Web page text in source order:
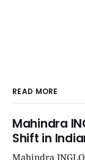
READ MORE
Mahindra
Shift in
Mahindra